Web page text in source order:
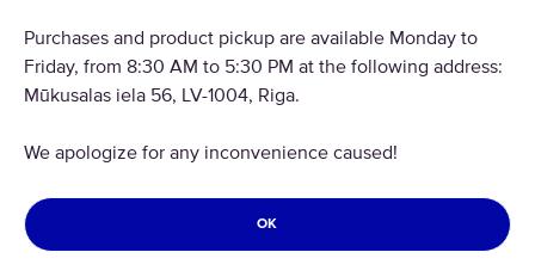
the "Customize cookies" link. By continuing you to receive
all cookies on all AQUAPHOR websites.
REJECT OPTIONAL COOKIES
ACCEPT ALL COOKIES
Purchases and product pickup are available Monday to
Friday, from 8:30 AM to 5:30 PM at the following address:
Mūkusalas iela 56, LV-1004, Riga.
We apologize for any inconvenience caused!
OK
Aquaphor International OU, filiāle Tel: +37168200886 Email:
veikals@aquaphor.com Adrese: Mūkusalas iela 56, Rīga, LV-1004. Visas
Terms and conditions
Refund and Return